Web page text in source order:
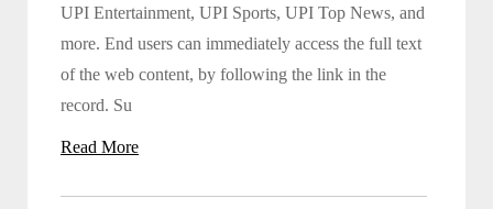
UPI Entertainment, UPI Sports, UPI Top News, and
more. End users can immediately access the full text
of the web content, by following the link in the
record. Su
Read More